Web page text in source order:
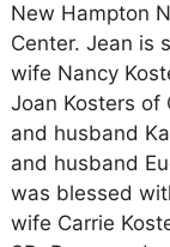
New Hampton
Center. Jean is
wife Nancy
Joan Kosters of
and husband
and husband
was blessed
wife Carrie